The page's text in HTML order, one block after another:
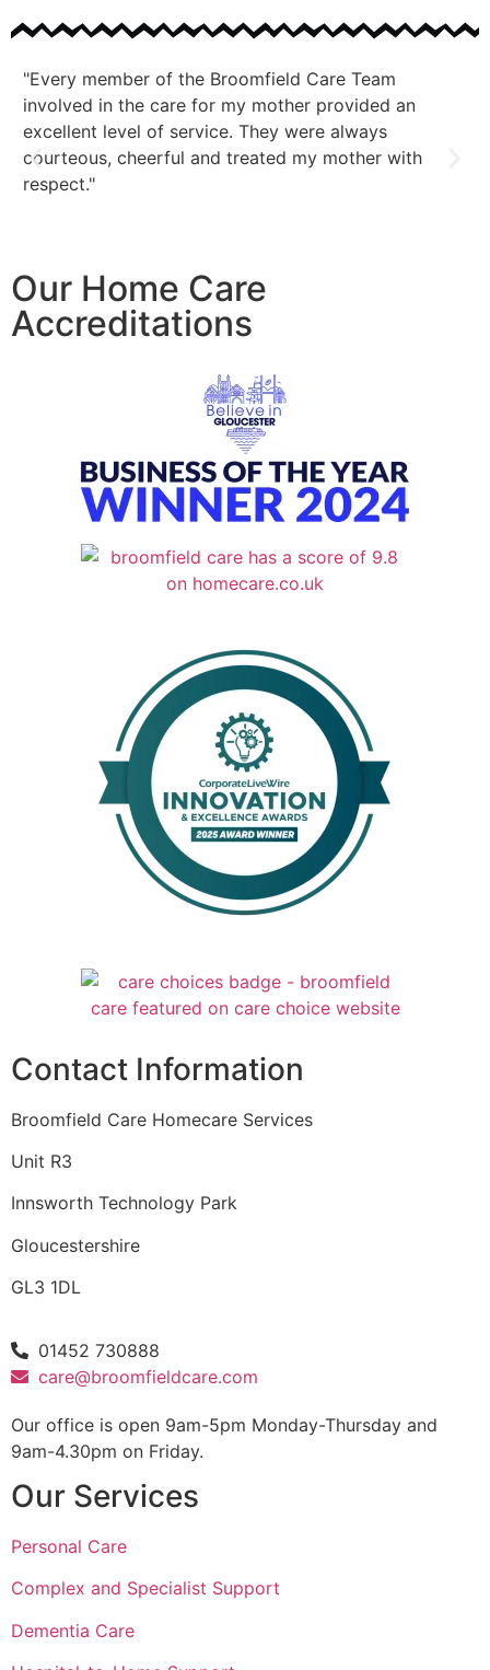
"Every member of the Broomfield Care Team
involved in the care for my mother provided an
excellent level of service. They were always
courteous, cheerful and treated my mother with
respect."
Our Home Care
Accreditations
Contact Information
Broomfield Care Homecare Services
Unit R3
Innsworth Technology Park
Gloucestershire
GL3 1DL
01452 730888
care@broomfieldcare.com
Our office is open 9am-5pm Monday-Thursday and
9am-4.30pm on Friday.
Our Services
Personal Care
Complex and Specialist Support
Dementia Care